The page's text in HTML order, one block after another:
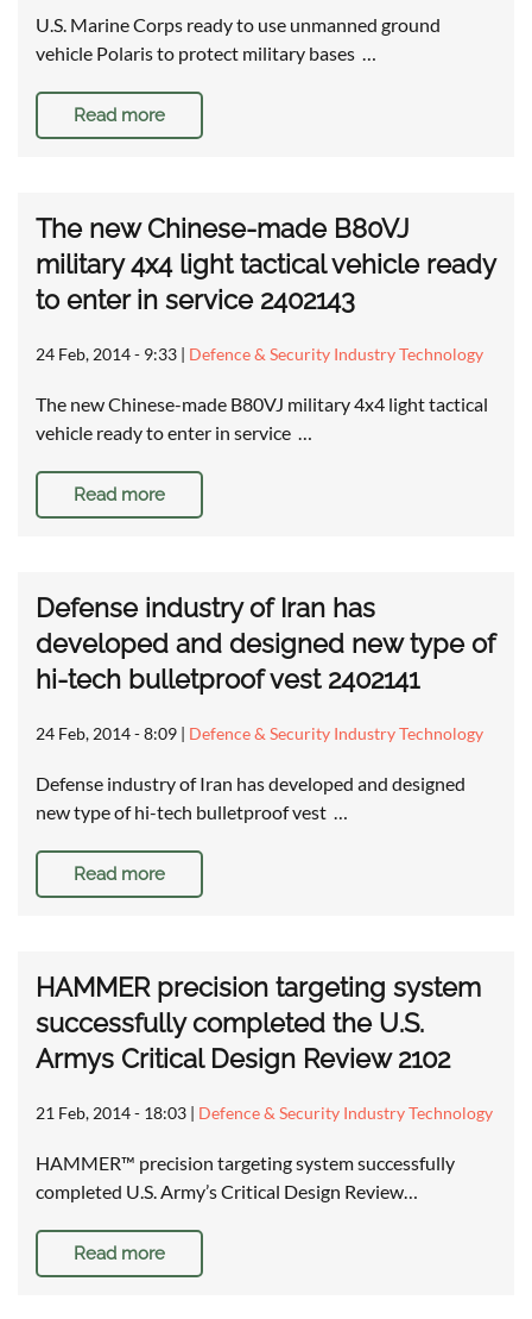
U.S. Marine Corps ready to use unmanned ground
vehicle Polaris to protect military bases …
Read more
The new Chinese-made B80VJ
military 4x4 light tactical vehicle ready
to enter in service 2402143
24 Feb, 2014 - 9:33 | Defence & Security Industry Technology
The new Chinese-made B80VJ military 4x4 light tactical
vehicle ready to enter in service …
Read more
Defense industry of Iran has
developed and designed new type of
hi-tech bulletproof vest 2402141
24 Feb, 2014 - 8:09 | Defence & Security Industry Technology
Defense industry of Iran has developed and designed
new type of hi-tech bulletproof vest …
Read more
HAMMER precision targeting system
successfully completed the U.S.
Armys Critical Design Review 2102
21 Feb, 2014 - 18:03 | Defence & Security Industry Technology
HAMMER™ precision targeting system successfully
completed U.S. Army’s Critical Design Review…
Read more